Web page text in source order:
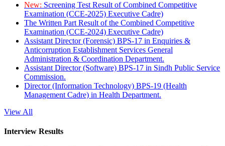
New: Screening Test Result of Combined Competitive
Examination (CCE-2025) Executive Cadre)
The Written Part Result of the Combined Competitive
Examination (CCE-2024) Executive Cadre)
Assistant Director (Forensic) BPS-17 in Enquiries &
Anticorruption Establishment Services General
Administration & Coordination Department.
Assistant Director (Software) BPS-17 in Sindh Public Service
Commission.
Director (Information Technology) BPS-19 (Health
Management Cadre) in Health Department.
View All
Interview Results